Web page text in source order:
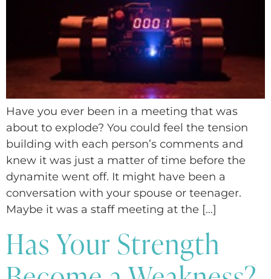
Have you ever been in a meeting that was
about to explode? You could feel the tension
building with each person’s comments and
knew it was just a matter of time before the
dynamite went off. It might have been a
conversation with your spouse or teenager.
Maybe it was a staff meeting at the […]
Has Your Strength